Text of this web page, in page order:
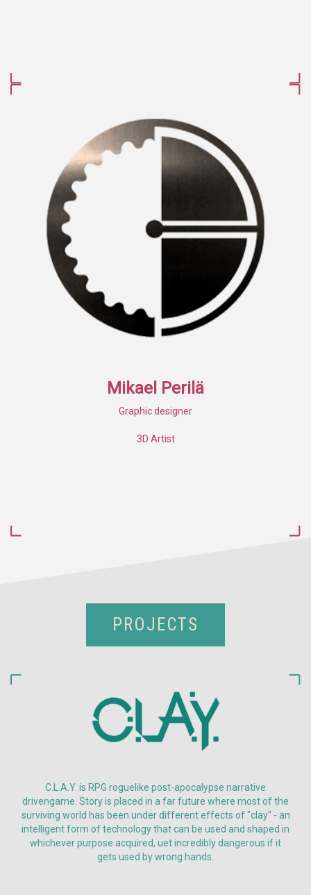
Mikael Perilä
Graphic designer
3D Artist
PROJECTS
C.L.A.Y. is RPG roguelike post-apocalypse narrative
drivengame. Story is placed in a far future where most of the
surviving world has been under different effects of "clay" - an
intelligent form of technology that can be used and shaped in
whichever purpose acquired, uet incredibly dangerous if it
gets used by wrong hands.